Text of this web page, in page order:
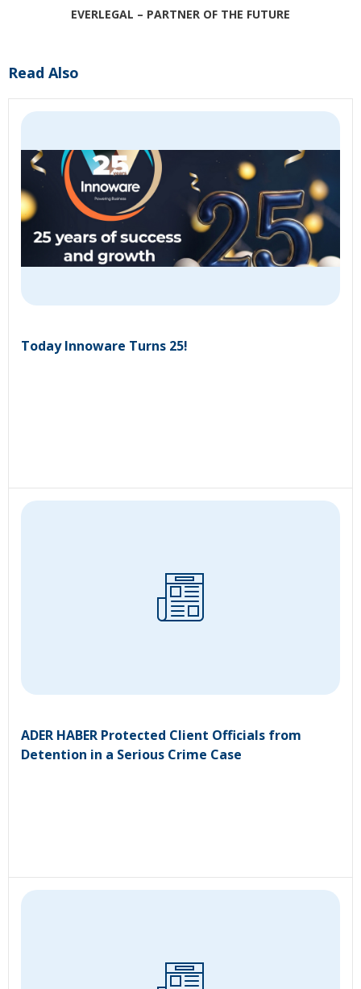
EVERLEGAL – PARTNER OF THE FUTURE
Read Also
Today Innoware Turns 25!
ADER HABER Protected Client Officials from
Detention in a Serious Crime Case